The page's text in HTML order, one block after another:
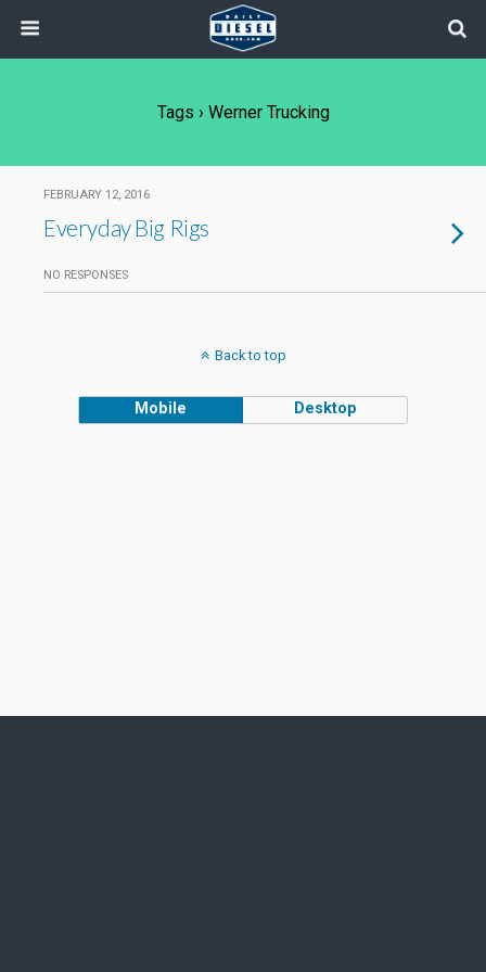
Tags › Werner Trucking
FEBRUARY 12, 2016
Everyday Big Rigs
NO RESPONSES
Back to top
Mobile Desktop